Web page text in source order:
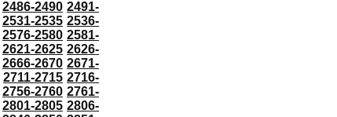
2486-2490 2491-
2531-2535 2536-
2576-2580 2581-
2621-2625 2626-
2666-2670 2671-
2711-2715 2716-
2756-2760 2761-
2801-2805 2806-